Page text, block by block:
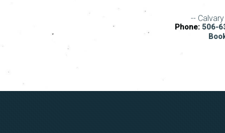
--
Phone: 506-